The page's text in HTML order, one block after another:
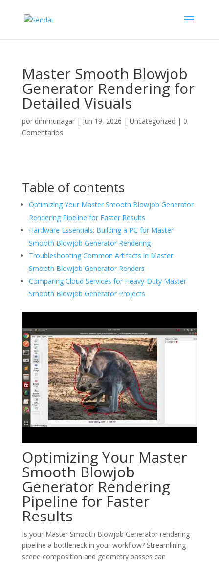
Master Smooth Blowjob
Generator Rendering for
Detailed Visuals
por dimmunagar| Jun 19, 2026 | Uncategorized | 0
Comentarios
Table of contents
Optimizing Your Master Smooth Blowjob Generator
Rendering Pipeline for Faster Results
Hardware Essentials: Building a PC for Master
Smooth Blowjob Generator Rendering
Troubleshooting Common Artifacts in Master
Smooth Blowjob Generator Renders
Comparing Cloud Services for Heavy-Duty Master
Smooth Blowjob Generator Projects
Optimizing Your Master
Smooth Blowjob
Generator Rendering
Pipeline for Faster
Results
Is your Master Smooth Blowjob Generator rendering
pipeline a bottleneck in your workflow? Streamlining
scene composition and geometry passes can